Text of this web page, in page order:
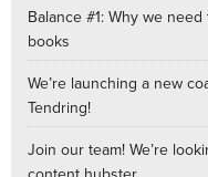
Balance #1: Why we
books
We’re launching a new
Tendring!
Join our team! We’re